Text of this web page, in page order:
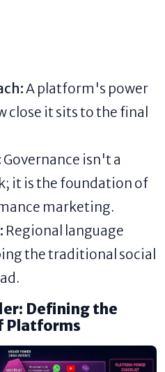
A platform's power
close it sits to the final
Governance isn't a
it is the foundation of
marketing.
Regional language
the traditional social
Defining the
Platforms